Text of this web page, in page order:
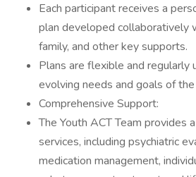
Each participant receives a
plan developed collaboratively
family, and other key supports.
Plans are flexible and
evolving needs and goals of the
Comprehensive Support:
The Youth ACT Team provides
services, including psychiatric
medication management,